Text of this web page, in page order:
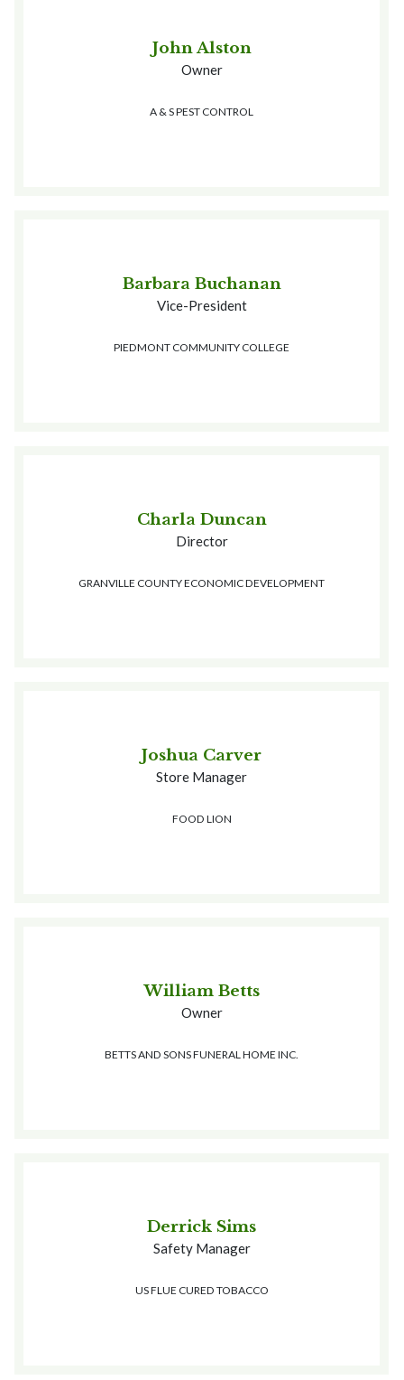
John Alston
Owner
A & S PEST CONTROL
Barbara Buchanan
Vice-President
PIEDMONT COMMUNITY COLLEGE
Charla Duncan
Director
GRANVILLE COUNTY ECONOMIC DEVELOPMENT
Joshua Carver
Store Manager
FOOD LION
William Betts
Owner
BETTS AND SONS FUNERAL HOME INC.
Derrick Sims
Safety Manager
US FLUE CURED TOBACCO